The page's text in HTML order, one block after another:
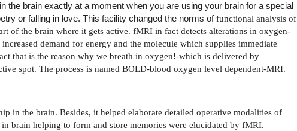
the brain exactly at a moment when you are using your brain for a special
or falling in love. This facility changed the norms offunctional analysis of
of the brain where it gets active. fMRI in fact detects alterations in oxygen-
demand for energy and the molecule which supplies immediate
that is the reason why we breath in oxygen!-which is delivered by
spot. The process is named BOLD-blood oxygen level dependent-MRI.
in the brain. Besides, it helped elaborate detailed operative modalities of
brain helping to form and store memories were elucidated by fMRI.